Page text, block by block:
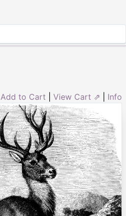
Add to Cart View Cart ⇗ Info